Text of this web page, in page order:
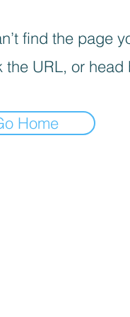
find the page
the URL, or head
Home